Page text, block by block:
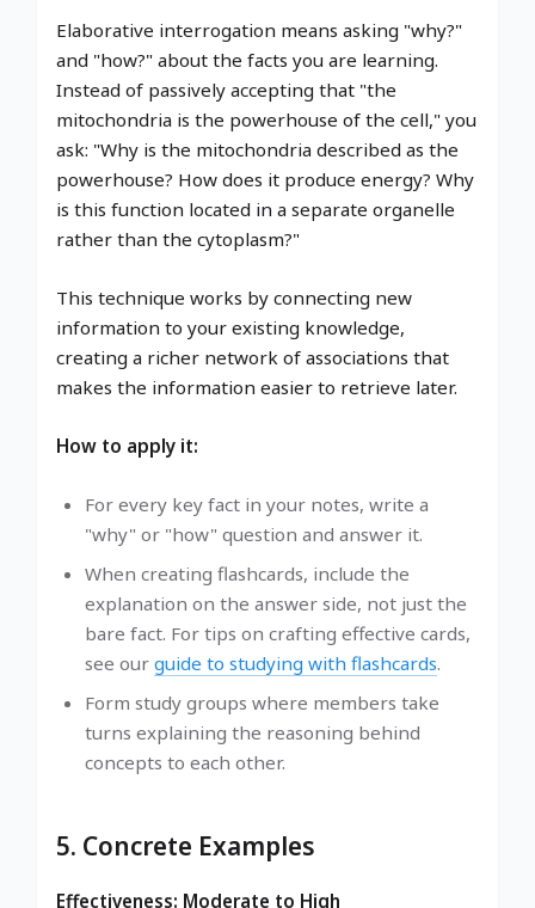
Elaborative interrogation means asking "why?"
and "how?" about the facts you are learning.
Instead of passively accepting that "the
mitochondria is the powerhouse of the cell," you
ask: "Why is the mitochondria described as the
powerhouse? How does it produce energy? Why
is this function located in a separate organelle
rather than the cytoplasm?"
This technique works by connecting new
information to your existing knowledge,
creating a richer network of associations that
makes the information easier to retrieve later.
How to apply it:
For every key fact in your notes, write a
"why" or "how" question and answer it.
When creating flashcards, include the
explanation on the answer side, not just the
bare fact. For tips on crafting effective cards,
see our guide to studying with flashcards.
Form study groups where members take
turns explaining the reasoning behind
concepts to each other.
5. Concrete Examples
Effectiveness: Moderate to High